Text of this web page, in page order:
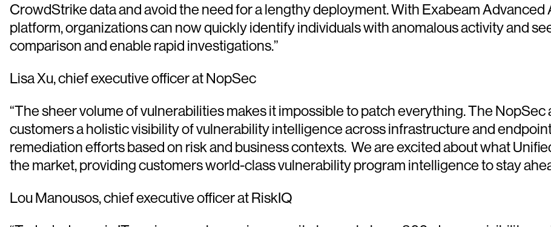
CrowdStrike data and avoid the need for a lengthy deployment. With Exabeam Advanced
platform, organizations can now quickly identify individuals with anomalous activity and
comparison and enable rapid investigations.”
Lisa Xu, chief executive officer at NopSec
“The sheer volume of vulnerabilities makes it impossible to patch everything. The
customers a holistic visibility of vulnerability intelligence across infrastructure and
remediation efforts based on risk and business contexts. We are excited about what
the market, providing customers world-class vulnerability program intelligence to stay
Lou Manousos, chief executive officer at RiskIQ